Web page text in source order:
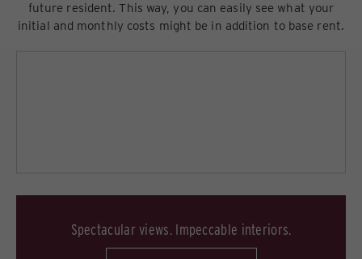
future resident. This way, you can easily see what your
initial and monthly costs might be in addition to base rent.
Spectacular views. Impeccable interiors.